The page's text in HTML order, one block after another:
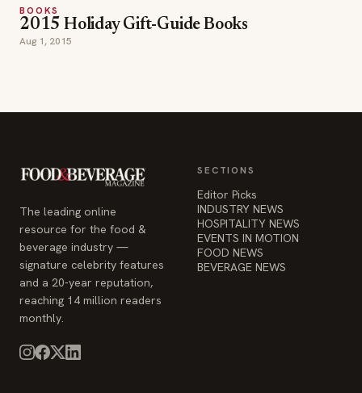
BOOKS
2015 Holiday Gift-Guide Books
Aug 1, 2015
The leading online
resource for the food &
beverage industry —
signature celebrity features
and a 20-year reputation,
reaching 14 million readers
monthly.
SECTIONS
Editor Picks
INDUSTRY NEWS
HOSPITALITY NEWS
EVENTS IN MOTION
FOOD NEWS
BEVERAGE NEWS